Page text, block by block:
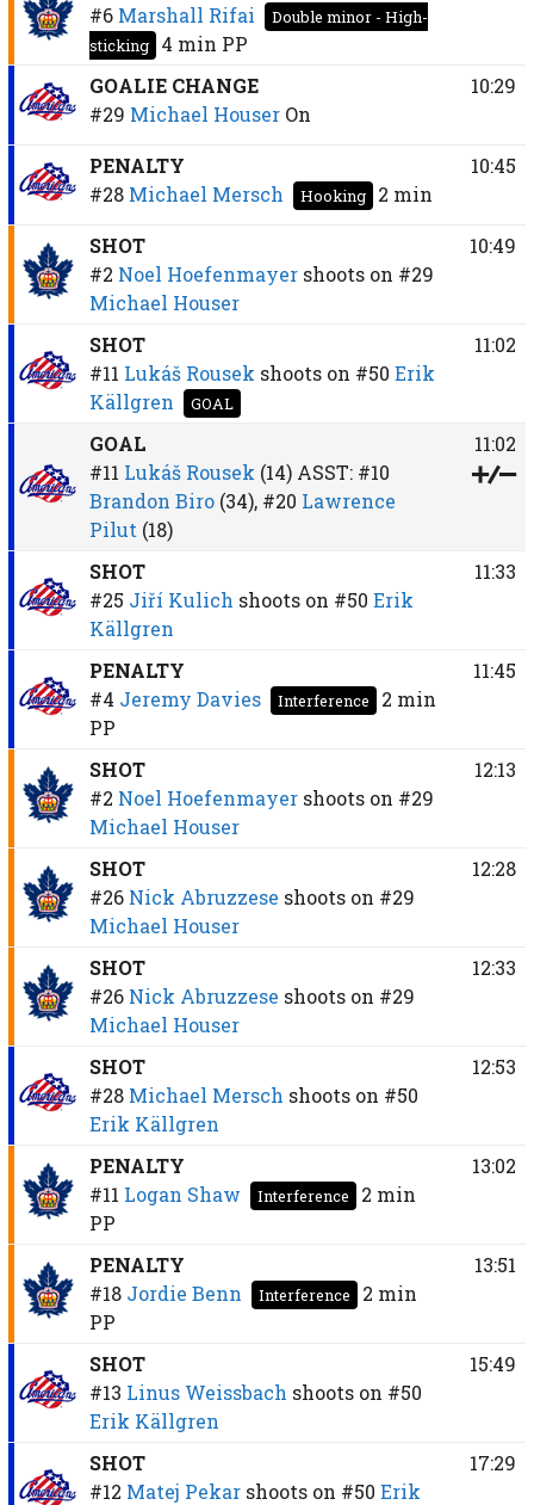
#6 Marshall Rifai
Double minor - High-
sticking
4 min PP
GOALIE CHANGE
#29 Michael Houser On
10:29
PENALTY
#28 Michael Mersch Hooking 2 min
10:45
SHOT
#2 Noel Hoefenmayer shoots on #29
Michael Houser
10:49
SHOT
#11 Lukáš Rousek shoots on #50 Erik
Källgren
GOAL
11:02
GOAL
#11 Lukáš Rousek (14)ASST: #10
Brandon Biro(34), #20 Lawrence
Pilut (18)
11:02
SHOT
#25 Jiří Kulich shoots on #50 Erik
Källgren
11:33
PENALTY
#4 Jeremy Davies Interference
2 min
PP
11:45
SHOT
#2 Noel Hoefenmayer shoots on #29
Michael Houser
12:13
SHOT
#26 Nick Abruzzese shoots on #29
Michael Houser
12:28
SHOT
#26 Nick Abruzzese shoots on #29
Michael Houser
12:33
SHOT
#28 Michael Mersch shoots on #50
Erik Källgren
12:53
PENALTY
#11 Logan Shaw Interference
2 min
PP
13:02
PENALTY
#18 Jordie Benn Interference
2 min
PP
13:51
SHOT
#13 Linus Weissbach shoots on #50
Erik Källgren
15:49
SHOT
#12 Matej Pekar shoots on #50 Erik
17:29